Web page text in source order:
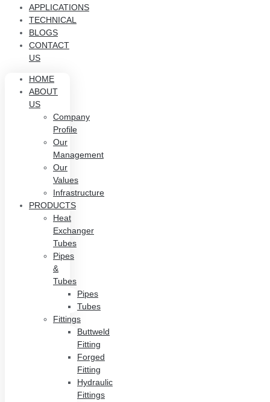
APPLICATIONS
TECHNICAL
BLOGS
CONTACT
US
HOME
ABOUT
US
Company
Profile
Our
Management
Our
Values
Infrastructure
PRODUCTS
Heat
Exchanger
Tubes
Pipes
&
Tubes
Pipes
Tubes
Fittings
Buttweld
Fitting
Forged
Fitting
Hydraulic
Fittings